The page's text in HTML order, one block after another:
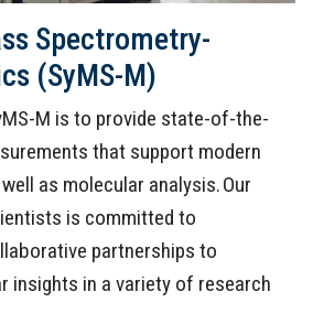
Spectrometry-
(SyMS-M)
M is to provide state-of-the-
that support modern
as molecular analysis. Our
is committed to
partnerships to
insights in a variety of research